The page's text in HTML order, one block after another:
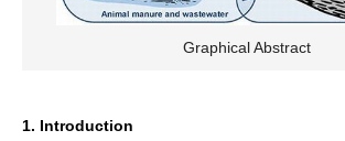
Graphical Abstract
1. Introduction